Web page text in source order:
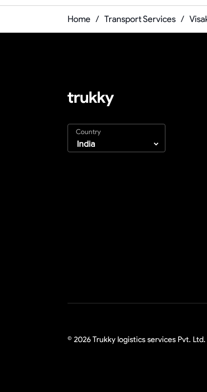
Home / Transport Services /
Country
© 2026Trukky logistics services Pvt. Ltd.